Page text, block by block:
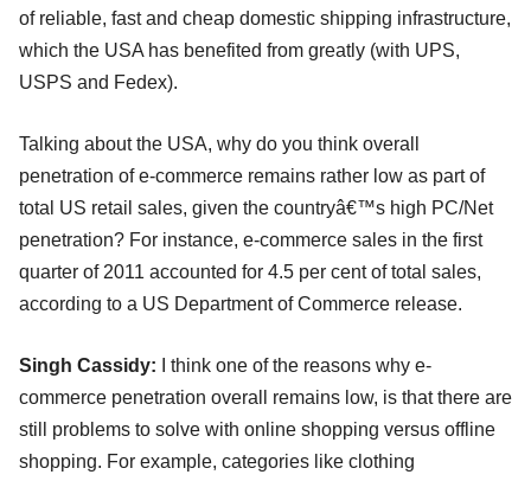
of reliable, fast and cheap domestic shipping infrastructure,
which the USA has benefited from greatly (with UPS,
USPS and Fedex).
Talking about the USA, why do you think overall
penetration of e-commerce remains rather low as part of
total US retail sales, given the countryâ€™s high PC/Net
penetration? For instance, e-commerce sales in the first
quarter of 2011 accounted for 4.5 per cent of total sales,
according to a US Department of Commerce release.
Singh Cassidy: I think one of the reasons why e-
commerce penetration overall remains low, is that there are
still problems to solve with online shopping versus offline
shopping. For example, categories like clothing